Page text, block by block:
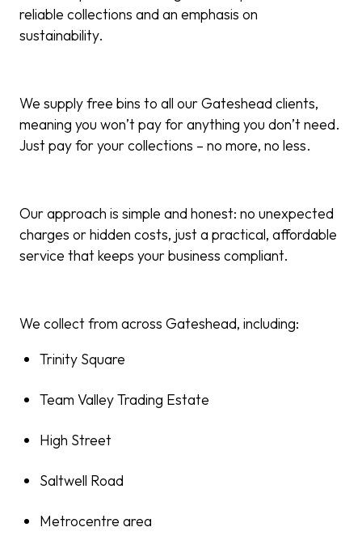
reliable collections and an emphasis on
sustainability.
We supply free bins to all our Gateshead clients,
meaning you won’t pay for anything you don’t need.
Just pay for your collections – no more, no less.
Our approach is simple and honest: no unexpected
charges or hidden costs, just a practical, affordable
service that keeps your business compliant.
We collect from across Gateshead, including:
Trinity Square
Team Valley Trading Estate
High Street
Saltwell Road
Metrocentre area